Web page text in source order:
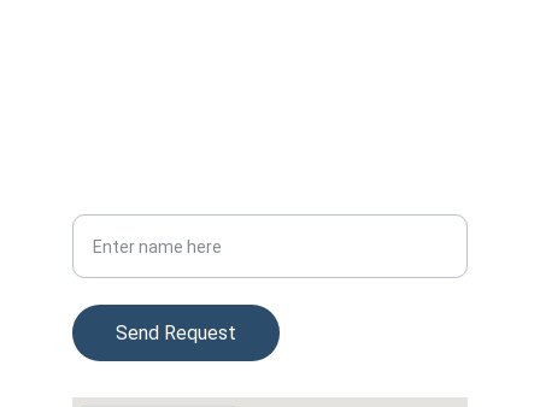
Send Request